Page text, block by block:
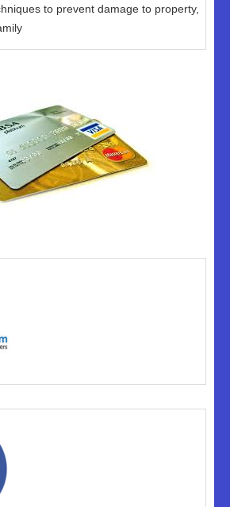
to prevent damage to property,